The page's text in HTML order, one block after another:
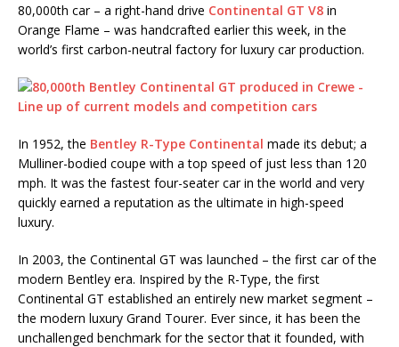
80,000th car – a right-hand drive Continental GT V8 in
Orange Flame – was handcrafted earlier this week, in the
world’s first carbon-neutral factory for luxury car production.
In 1952, the Bentley R-Type Continental made its debut; a
Mulliner-bodied coupe with a top speed of just less than 120
mph. It was the fastest four-seater car in the world and very
quickly earned a reputation as the ultimate in high-speed
luxury.
In 2003, the Continental GT was launched – the first car of the
modern Bentley era. Inspired by the R-Type, the first
Continental GT established an entirely new market segment –
the modern luxury Grand Tourer. Ever since, it has been the
unchallenged benchmark for the sector that it founded, with